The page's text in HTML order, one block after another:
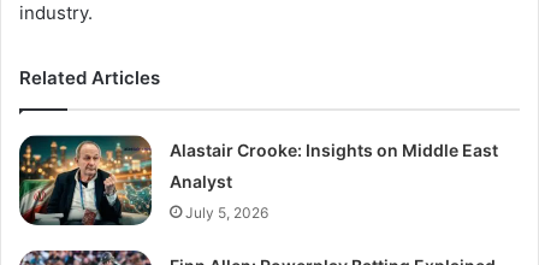
industry.
Related Articles
Alastair Crooke: Insights on Middle East
Analyst
July 5, 2026